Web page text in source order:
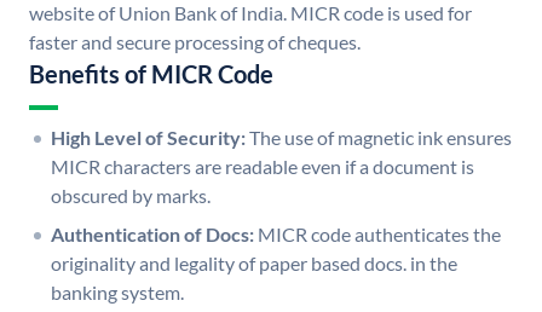
website of Union Bank of India. MICR code is used for
faster and secure processing of cheques.
Benefits of MICR Code
High Level of Security:The use of magnetic ink ensures
MICR characters are readable even if a document is
obscured by marks.
Authentication of Docs: MICR code authenticates the
originality and legality of paper based docs. in the
banking system.